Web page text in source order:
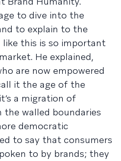
to dive into the
to explain to the
like this is so important
He explained,
are now empowered
it the age of the
a migration of
walled boundaries
democratic
to say that consumers
to by brands; they